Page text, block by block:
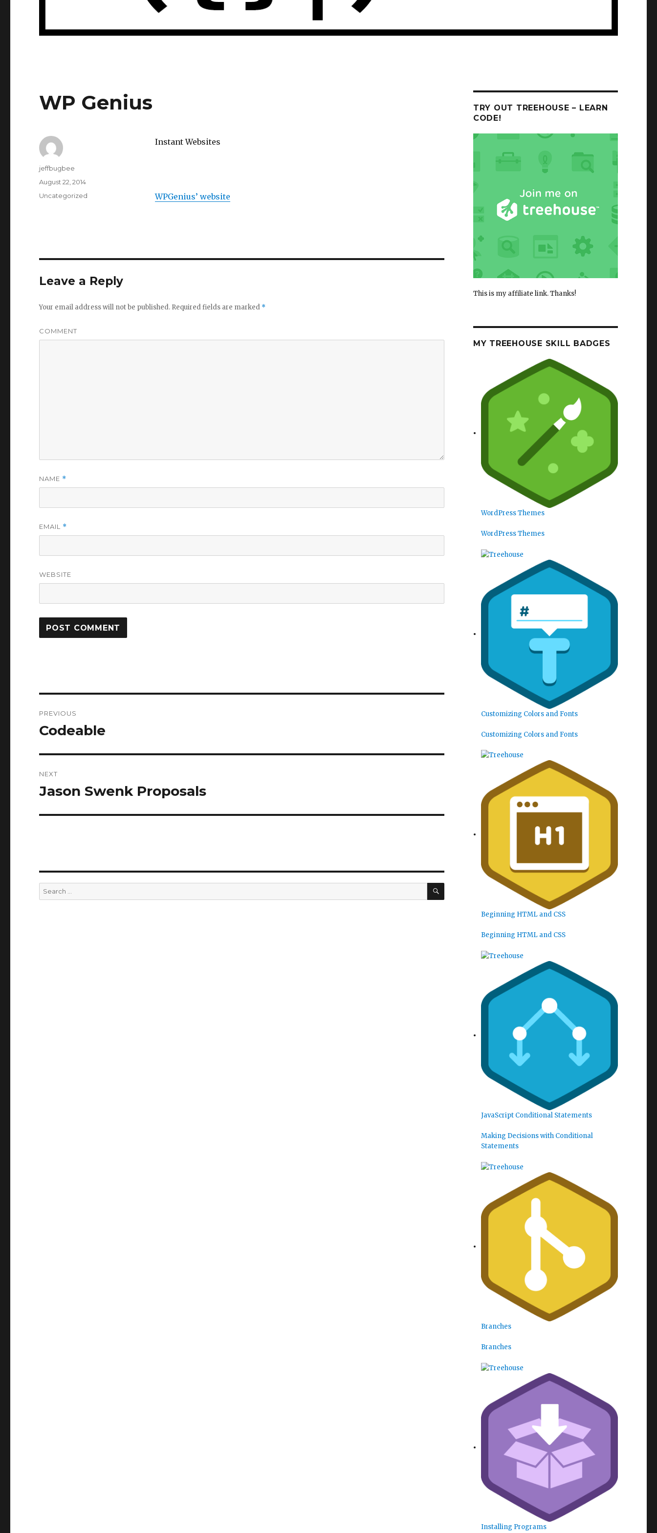
WP Genius
Instant Websites
WPGenius’ website
Author
jeffbugbee
Posted
August 22, 2014
Categories
Uncategorized
Leave a Reply
Your email address will not be published. Required fields are marked *
COMMENT
NAME *
EMAIL *
WEBSITE
navigation
PREVIOUS
Previous
Codeable
NEXT
Next
Jason Swenk Proposals
Search
for:
SEARCH
TRY OUT TREEHOUSE – LEARN
CODE!
This is my affiliate link. Thanks!
MY TREEHOUSE SKILL BADGES
WordPress Themes
WordPress Themes
Customizing Colors and Fonts
Customizing Colors and Fonts
Beginning HTML and CSS
Beginning HTML and CSS
JavaScript Conditional Statements
Making Decisions with Conditional
Statements
Branches
Branches
Installing Programs